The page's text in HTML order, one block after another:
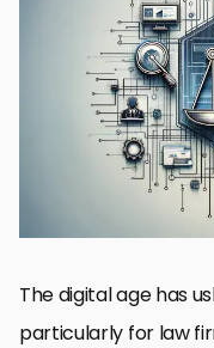
The Significance of
Enhancing Client
Streamlining
Optimizing Client
Measuring Success:
Automation Tools and
Future Trends in Legal
Embracing the Future
FAQs on Automation in
The digital age has
particularly for law